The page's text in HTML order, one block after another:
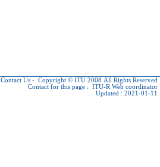
Contact Us - Copyright © ITU 2008 All Rights Reserved
Contact for this page : ITU-R Web coordinator
Updated : 2021-01-11